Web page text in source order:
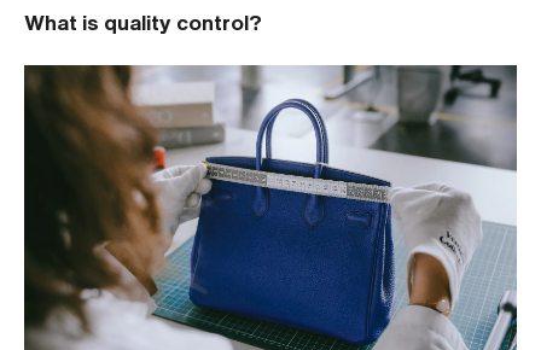
What is quality control?